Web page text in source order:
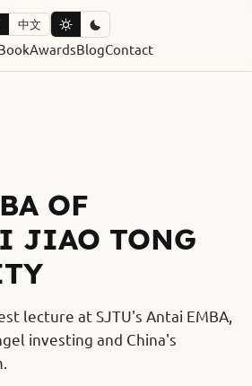
AwardsBlogContact
中文
OF
JIAO TONG
lecture at SJTU's Antai EMBA,
investing and China's